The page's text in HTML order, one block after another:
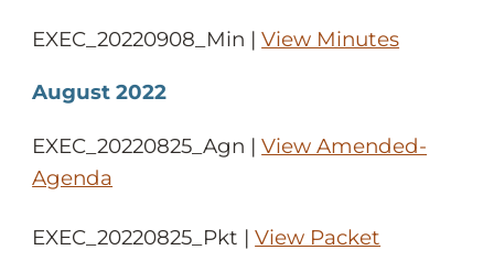
EXEC_20220908_Min |View Minutes
August 2022
EXEC_20220825_Agn |View Amended-
Agenda
EXEC_20220825_Pkt |View Packet